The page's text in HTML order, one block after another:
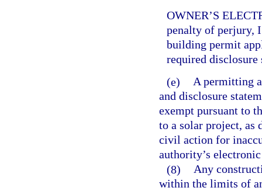
OWNER’S
penalty of perjury,
building permit
required disclosure
(e) A permitting
and disclosure
exempt pursuant to
to a solar project, as
civil action for
authority’s
(8) Any
within the limits of